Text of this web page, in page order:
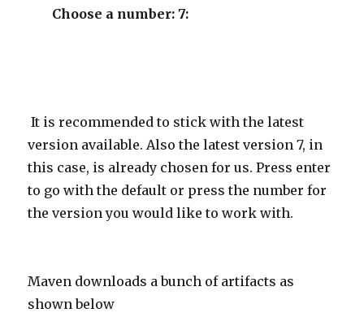
Choose a number: 7:
It is recommended to stick with the latest
version available. Also the latest version 7, in
this case, is already chosen for us. Press enter
to go with the default or press the number for
the version you would like to work with.
Maven downloads a bunch of artifacts as
shown below